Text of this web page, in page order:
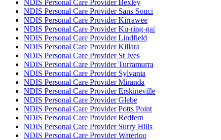
NDIS Personal Care Provider Bexley
NDIS Personal Care Provider Sans Souci
NDIS Personal Care Provider Kirrawee
NDIS Personal Care Provider Ku-ring-gai
NDIS Personal Care Provider Lindfield
NDIS Personal Care Provider Killara
NDIS Personal Care Provider St Ives
NDIS Personal Care Provider Turramurra
NDIS Personal Care Provider Sylvania
NDIS Personal Care Provider Miranda
NDIS Personal Care Provider Erskineville
NDIS Personal Care Provider Glebe
NDIS Personal Care Provider Potts Point
NDIS Personal Care Provider Redfern
NDIS Personal Care Provider Surry Hills
NDIS Personal Care Provider Waterloo